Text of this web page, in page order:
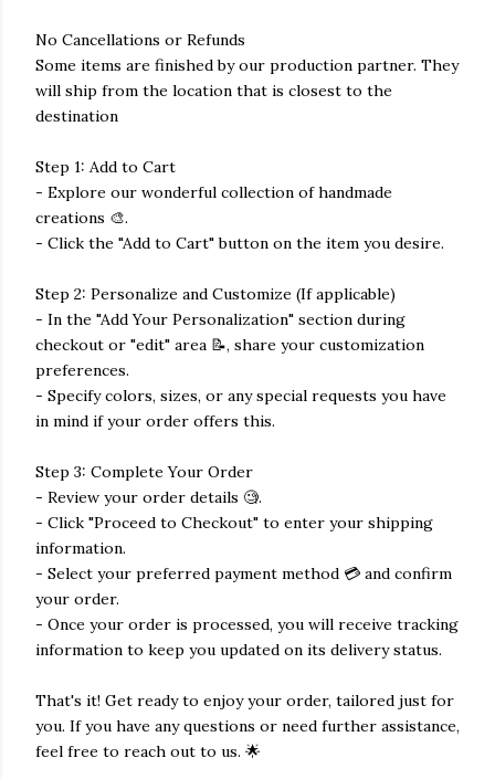
No Cancellations or Refunds
Some items are finished by our production partner. They
will ship from the location that is closest to the
destination
Step 1: Add to Cart
- Explore our wonderful collection of handmade
creations 🎨.
- Click the "Add to Cart" button on the item you desire.
Step 2: Personalize and Customize (If applicable)
- In the "Add Your Personalization" section during
checkout or "edit" area 📝, share your customization
preferences.
- Specify colors, sizes, or any special requests you have
in mind if your order offers this.
Step 3: Complete Your Order
- Review your order details 🧐.
- Click "Proceed to Checkout" to enter your shipping
information.
- Select your preferred payment method 💳 and confirm
your order.
- Once your order is processed, you will receive tracking
information to keep you updated on its delivery status.
That's it! Get ready to enjoy your order, tailored just for
you. If you have any questions or need further assistance,
feel free to reach out to us. 🌟